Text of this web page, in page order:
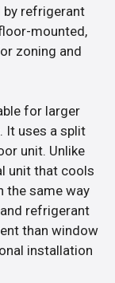
by refrigerant
mounted,
zoning and
for larger
It uses a split
unit. Unlike
unit that cools
the same way
refrigerant
than window
installation